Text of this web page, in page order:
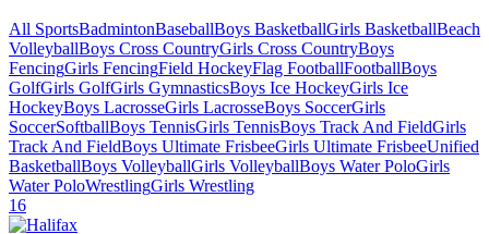
All SportsBadmintonBaseballBoys BasketballGirls BasketballBeach
VolleyballBoys Cross CountryGirls Cross CountryBoys
FencingGirls FencingField HockeyFlag FootballFootballBoys
GolfGirls GolfGirls GymnasticsBoys Ice HockeyGirls Ice
HockeyBoys LacrosseGirls LacrosseBoys SoccerGirls
SoccerSoftballBoys TennisGirls TennisBoys Track And FieldGirls
Track And FieldBoys Ultimate FrisbeeGirls Ultimate FrisbeeUnified
BasketballBoys VolleyballGirls VolleyballBoys Water PoloGirls
Water PoloWrestlingGirls Wrestling
16